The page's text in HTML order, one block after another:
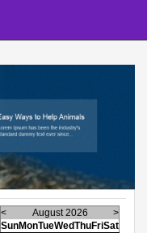
< August 2026
>
SunMonTueWedThuFriSat